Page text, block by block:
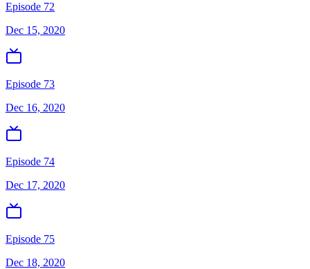
Episode 72
Dec 15, 2020
Episode 73
Dec 16, 2020
Episode 74
Dec 17, 2020
Episode 75
Dec 18, 2020